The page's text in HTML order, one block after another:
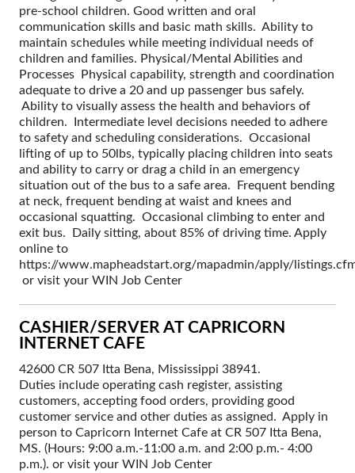
pre-school children. Good written and oral
communication skills and basic math skills. Ability to
maintain schedules while meeting individual needs of
children and families. Physical/Mental Abilities and
Processes Physical capability, strength and coordination
adequate to drive a 20 and up passenger bus safely.
Ability to visually assess the health and behaviors of
children. Intermediate level decisions needed to adhere
to safety and scheduling considerations. Occasional
lifting of up to 50lbs, typically placing children into seats
and ability to carry or drag a child in an emergency
situation out of the bus to a safe area. Frequent bending
at neck, frequent bending at waist and knees and
occasional squatting. Occasional climbing to enter and
exit bus. Daily sitting, about 85% of driving time. Apply
online to
https://www.mapheadstart.org/mapadmin/apply/
or visit your WIN Job Center
CASHIER/SERVER AT CAPRICORN
INTERNET CAFE
42600 CR 507 Itta Bena, Mississippi 38941.
Duties include operating cash register, assisting
customers, accepting food orders, providing good
customer service and other duties as assigned. Apply in
person to Capricorn Internet Cafe at CR 507 Itta Bena,
MS. (Hours: 9:00 a.m.-11:00 a.m. and 2:00 p.m.- 4:00
p.m.). or visit your WIN Job Center